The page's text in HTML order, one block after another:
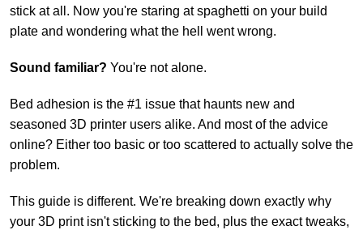
stick at all. Now you're staring at spaghetti on your build
plate and wondering what the hell went wrong.
Sound familiar? You're not alone.
Bed adhesion is the #1 issue that haunts new and
seasoned 3D printer users alike. And most of the advice
online? Either too basic or too scattered to actually solve the
problem.
This guide is different. We're breaking down exactly why
your 3D print isn't sticking to the bed, plus the exact tweaks,